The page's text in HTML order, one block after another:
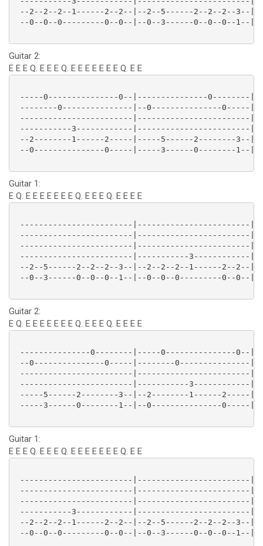
--2--2--2--1------2--2--|--2--5------2--2--2--3--
--0--0--0---------0--0--|--0--3------0--0--0--1--
Guitar 2:
E E E Q. E E E Q. E E E E E E E Q. E E
-----0---------------0--|---------------0--------
--------0---------------|--0---------------0-----
------------------------|------------------------
-----------3------------|------------------------
--2--------1------2-----|-----5------2--------3--
--0---------------0-----|-----3------0--------1--
Guitar 1:
E Q. E E E E E E E Q. E E E Q. E E E E
------------------------|------------------------
------------------------|------------------------
------------------------|------------------------
------------------------|-----------3------------
--2--5------2--2--2--3--|--2--2--2--1------2--2--
--0--3------0--0--0--1--|--0--0--0---------0--0--
Guitar 2:
E Q. E E E E E E E Q. E E E Q. E E E E
---------------0--------|-----0---------------0--
--0---------------0-----|--------0---------------
------------------------|------------------------
------------------------|-----------3------------
-----5------2--------3--|--2--------1------2-----
-----3------0--------1--|--0---------------0-----
Guitar 1:
E E E Q. E E E Q. E E E E E E E Q. E E
------------------------|------------------------
------------------------|------------------------
------------------------|------------------------
-----------3------------|------------------------
--2--2--2--1------2--2--|--2--5------2--2--2--3--
--0--0--0---------0--0--|--0--3------0--0--0--1--